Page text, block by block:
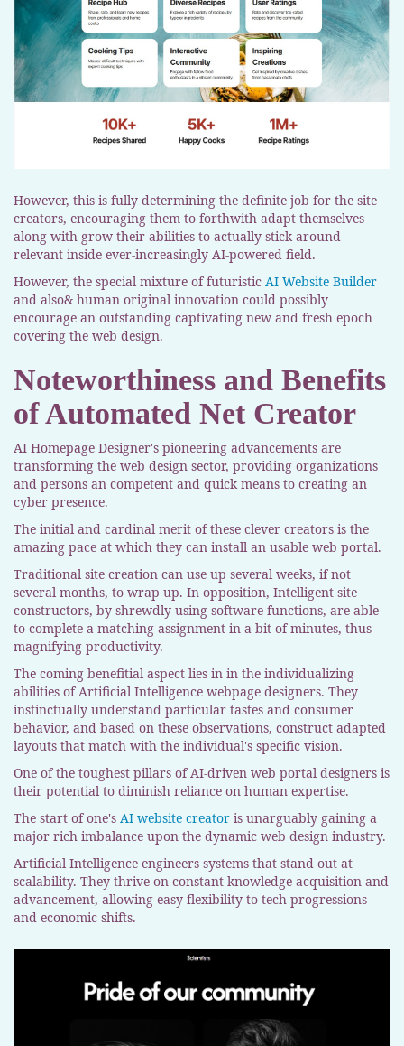
However, this is fully determining the definite job for the site
creators, encouraging them to forthwith adapt themselves
along with grow their abilities to actually stick around
relevant inside ever-increasingly AI-powered field.
However, the special mixture of futuristic AI Website Builder
and also& human original innovation could possibly
encourage an outstanding captivating new and fresh epoch
covering the web design.
Noteworthiness and Benefits
of Automated Net Creator
AI Homepage Designer's pioneering advancements are
transforming the web design sector, providing organizations
and persons an competent and quick means to creating an
cyber presence.
The initial and cardinal merit of these clever creators is the
amazing pace at which they can install an usable web portal.
Traditional site creation can use up several weeks, if not
several months, to wrap up. In opposition, Intelligent site
constructors, by shrewdly using software functions, are able
to complete a matching assignment in a bit of minutes, thus
magnifying productivity.
The coming benefitial aspect lies in in the individualizing
abilities of Artificial Intelligence webpage designers. They
instinctually understand particular tastes and consumer
behavior, and based on these observations, construct adapted
layouts that match with the individual's specific vision.
One of the toughest pillars of AI-driven web portal designers is
their potential to diminish reliance on human expertise.
The start of one's AI website creator is unarguably gaining a
major rich imbalance upon the dynamic web design industry.
Artificial Intelligence engineers systems that stand out at
scalability. They thrive on constant knowledge acquisition and
advancement, allowing easy flexibility to tech progressions
and economic shifts.